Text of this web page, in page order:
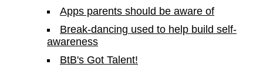
Apps parents should be aware of
Break-dancing used to help build self-
awareness
BtB's Got Talent!